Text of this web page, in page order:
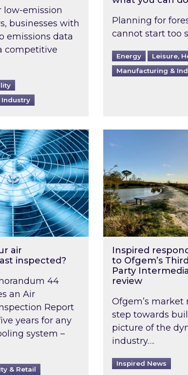
low-emission
businesses with
emissions data
competitive
Planning for
cannot start too
Energy
Leisure,
Manufacturing &
conditioning last inspected?
air
inspected?
44
an Air
Report
years for any
system –
& Retail
Inspired
Inspired
to Ofgem’s
Party
review
Ofgem’s market
step towards
picture of the
industry….
Inspired News